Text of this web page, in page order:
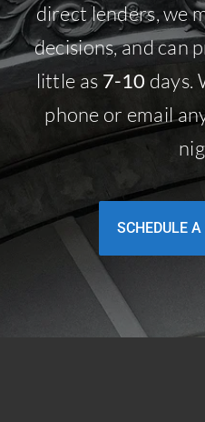
direct lenders, we
decisions, and can
little as 7-10 days.
phone or email
SCHEDULE